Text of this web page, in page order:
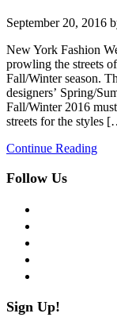
September 20, 2016
New York Fashion
prowling the streets
Fall/Winter season.
designers’ Spring/
Fall/Winter 2016
streets for the styles
Continue Reading
Follow Us
Sign Up!